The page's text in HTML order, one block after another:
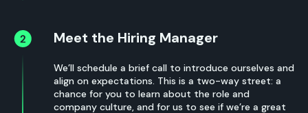
Meet the Hiring Manager
We’ll schedule a brief call to introduce ourselves and
align on expectations. This is a two-way street: a
chance for you to learn about the role and
company culture, and for us to see if we’re a great